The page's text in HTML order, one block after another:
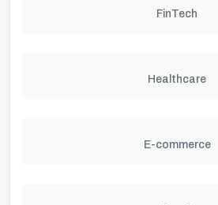
FinTech
Healthcare
E-commerce